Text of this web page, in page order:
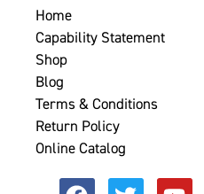
Home
Capability Statement
Shop
Blog
Terms & Conditions
Return Policy
Online Catalog